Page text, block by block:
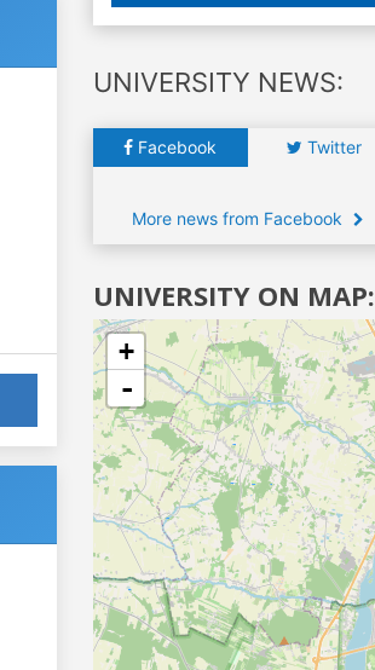
UNIVERSITY NEWS:
Facebook Twitter
More news from Facebook
UNIVERSITY ON MAP:
+
-